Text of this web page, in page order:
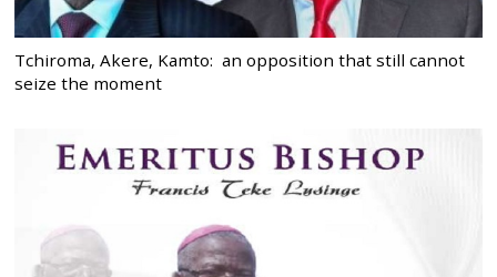
Tchiroma, Akere, Kamto: an opposition that still cannot
seize the moment